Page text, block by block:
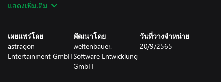
encounter diverse tasks that allow you to put every piece of
revitalize to put its tourism industry back on track. Altogether,
more than 90 exciting contracts are waiting to be completed on
both maps, so you can be sure you'll always come across
something new to explore!
แสดงเพิ่มเติม
เผยแพร่โดย
astragon
Entertainment GmbH
พัฒนาโดย
weltenbauer.
Software Entwicklung
GmbH
วันที่วางจำหน่าย
20/9/2565